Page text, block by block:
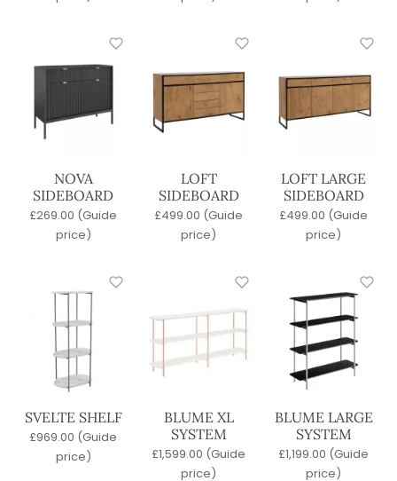
Price: Low to High
Price: High to Low
NOVA
SIDEBOARD
£269.00 (Guide
price)
LOFT
SIDEBOARD
£499.00 (Guide
price)
LOFT LARGE
SIDEBOARD
£499.00 (Guide
price)
SVELTE SHELF
£969.00 (Guide
price)
BLUME XL
SYSTEM
£1,599.00 (Guide
price)
BLUME LARGE
SYSTEM
£1,199.00 (Guide
price)